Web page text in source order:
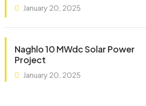
January 20, 2025
Naghlo 10 MWdc Solar Power
Project
January 20, 2025